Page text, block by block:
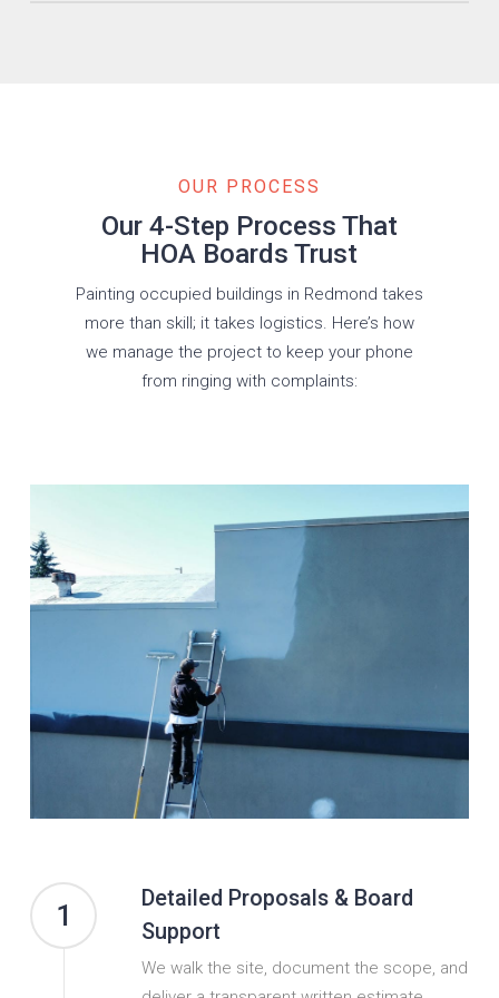
OUR PROCESS
Our 4-Step Process That
HOA Boards Trust
Painting occupied buildings in Redmond takes
more than skill; it takes logistics. Here’s how
we manage the project to keep your phone
from ringing with complaints:
1
Detailed Proposals & Board
Support
We walk the site, document the scope, and